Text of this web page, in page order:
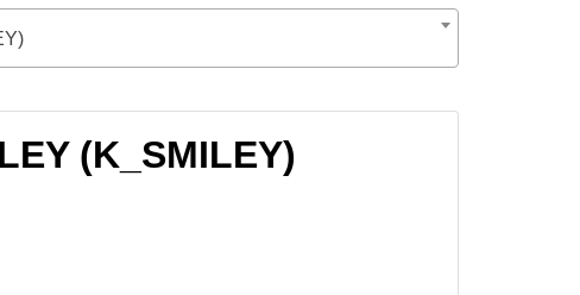
(K_SMILEY)